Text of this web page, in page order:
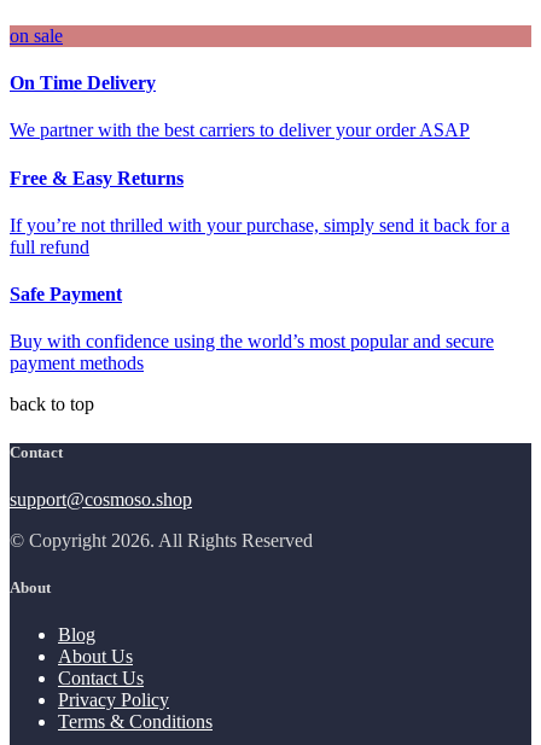
on sale
On Time Delivery
We partner with the best carriers to deliver your order ASAP
Free & Easy Returns
If you’re not thrilled with your purchase, simply send it back for a
full refund
Safe Payment
Buy with confidence using the world’s most popular and secure
payment methods
back to top
Contact
support@cosmoso.shop
© Copyright 2026. All Rights Reserved
About
Blog
About Us
Contact Us
Privacy Policy
Terms & Conditions